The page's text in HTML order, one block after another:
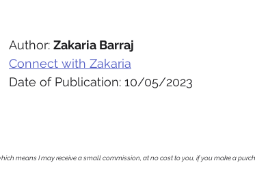
Author: Zakaria Barraj
Connect with Zakaria
Date of Publication: 10/05/2023
means I may receive a small commission, at no cost to you, if you make a